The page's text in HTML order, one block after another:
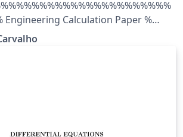
Engineering Calculation Paper %
Version 1.0 (20/1/13) % % This
downloaded from: %